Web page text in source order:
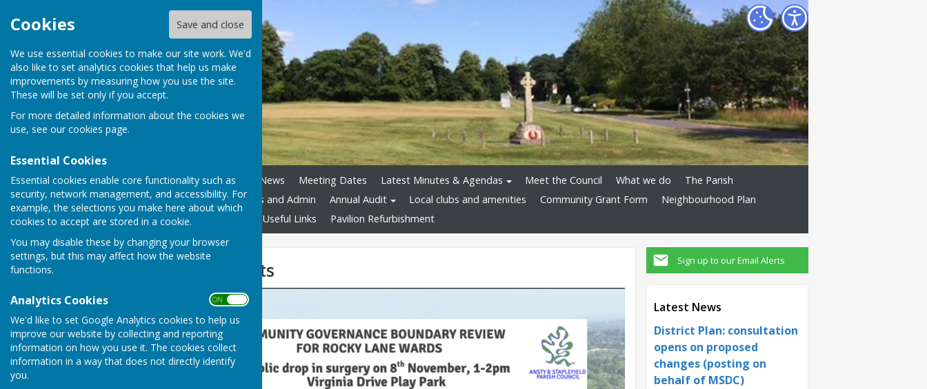
Cookies Save and close
We use essential cookies to make our site work. We'd
also like to set analytics cookies that help us make
improvements by measuring how you use the site.
These will be set only if you accept.
For more detailed information about the cookies we
use, see our cookies page.
Essential Cookies
Essential cookies enable core functionality such as
security, network management, and accessibility. For
example, the selections you make here about which
cookies to accept are stored in a cookie.
You may disable these by changing your browser
settings, but this may affect how the website
functions.
Analytics Cookies ON OFF
We'd like to set Google Analytics cookies to help us
improve our website by collecting and reporting
information on how you use it. The cookies collect
information in a way that does not directly identify
you.
Home Council Assets News Meeting Dates Latest Minutes & Agendas Meet the Council What we do
The Parish
Boundary Review
Policies and Admin Annual Audit Local clubs and amenities Community Grant Form
Neighbourhood Plan
Accessibility
Useful Links Pavilion Refurbishment
Sign up to our Email Alerts
Latest News
District Plan: consultation
opens on proposed
changes (posting on
behalf of MSDC)
Flyer to Residents